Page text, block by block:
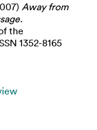
Away from
the
1352-8165